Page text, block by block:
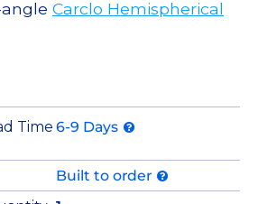
Carclo Hemispherical
Time 6-9 Days
Built to order